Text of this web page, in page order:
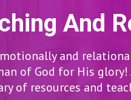
And
and
of God for His
of resources and